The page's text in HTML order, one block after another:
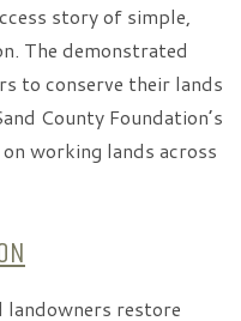
story of simple,
The demonstrated
to conserve their lands
County Foundation’s
working lands across
landowners restore